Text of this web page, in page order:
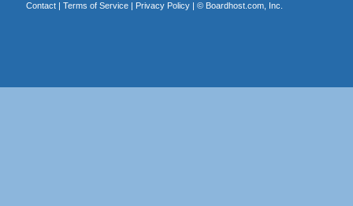
Contact| Terms of Service| Privacy Policy| © Boardhost.com, Inc.